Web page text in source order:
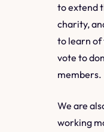
to extend
charity,
to learn of
vote to
members.
We are
working